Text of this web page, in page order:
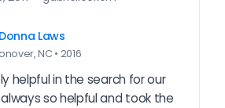
Donna Laws
NC • 2016
helpful in the search for our
so helpful and took the